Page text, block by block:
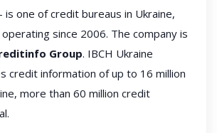
is one of credit bureaus in Ukraine,
since 2006. The company is
Group. IBCH Ukraine
credit information of up to 16 million
more than 60 million credit